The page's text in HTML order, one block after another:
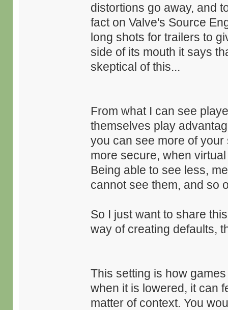
distortions go away, and
fact on Valve's Source
long shots for trailers to
side of its mouth it says
skeptical of this...
From what I can see
themselves play
you can see more of
more secure, when
Being able to see less,
cannot see them, and so
So I just want to share
way of creating defaults,
This setting is how
when it is lowered, it can
matter of context. You